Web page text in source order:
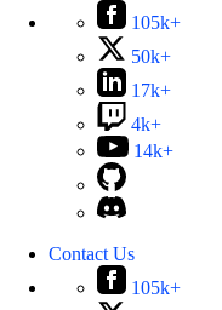
105k+
50k+
17k+
4k+
14k+
Contact Us
105k+